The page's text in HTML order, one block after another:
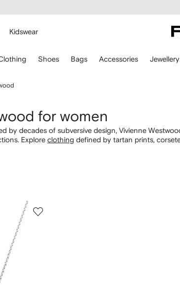
Kidswear
Shoes Bags Accessories Jewellery
for women
by decades of subversive design, Vivienne
Explore clothing defined by tartan prints,